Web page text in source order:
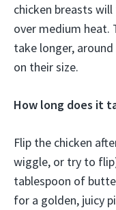
chicken breasts
over medium heat.
take longer,
on their size.
How long does it
Flip the chicken
wiggle, or try to
tablespoon of
for a golden, juicy